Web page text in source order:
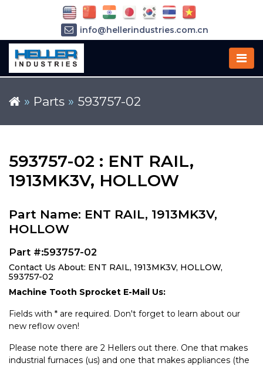
» Parts » 593757-02
593757-02 : ENT RAIL,
1913MK3V, HOLLOW
Part Name: ENT RAIL, 1913MK3V,
HOLLOW
Part #:593757-02
Contact Us About: ENT RAIL, 1913MK3V, HOLLOW,
593757-02
Machine Tooth Sprocket E-Mail Us:
Fields with * are required. Don't forget to learn about our
new reflow oven!
Please note there are 2 Hellers out there. One that makes
industrial furnaces (us) and one that makes appliances (the
info@hellerindustries.com.cn